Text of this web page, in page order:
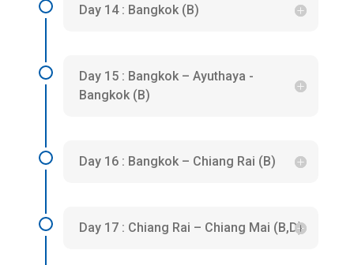
Day 14 : Bangkok (B)
Day 15 : Bangkok – Ayuthaya -
Bangkok (B)
Day 16 : Bangkok – Chiang Rai (B)
Day 17 : Chiang Rai – Chiang Mai (B,D)